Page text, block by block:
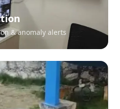
& anomaly alerts